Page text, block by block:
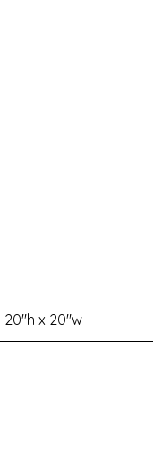
20"h x 20"w